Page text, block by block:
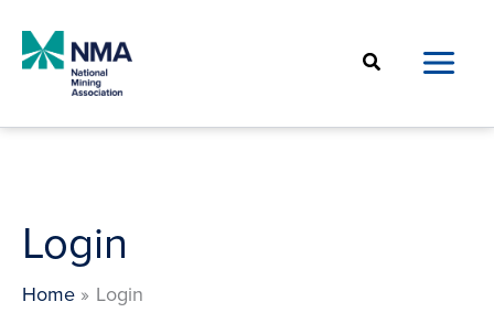
content
Search
Login
Home Login